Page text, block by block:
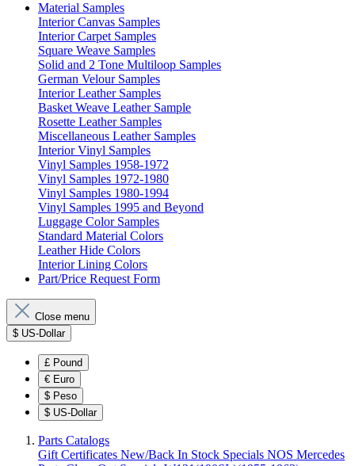
Material Samples
Interior Canvas Samples
Interior Carpet Samples
Square Weave Samples
Solid and 2 Tone Multiloop Samples
German Velour Samples
Interior Leather Samples
Basket Weave Leather Sample
Rosette Leather Samples
Miscellaneous Leather Samples
Interior Vinyl Samples
Vinyl Samples 1958-1972
Vinyl Samples 1972-1980
Vinyl Samples 1980-1994
Vinyl Samples 1995 and Beyond
Luggage Color Samples
Standard Material Colors
Leather Hide Colors
Interior Lining Colors
Part/Price Request Form
Close menu
$ US-Dollar
£ Pound
€ Euro
$ Peso
$ US-Dollar
Parts Catalogs
Gift Certificates New/Back In Stock Specials NOS Mercedes